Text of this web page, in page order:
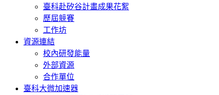
臺科赴矽谷計畫成果花絮
歷屆競賽
工作坊
資源連結
校內研發能量
外部資源
合作單位
臺科大微加速器